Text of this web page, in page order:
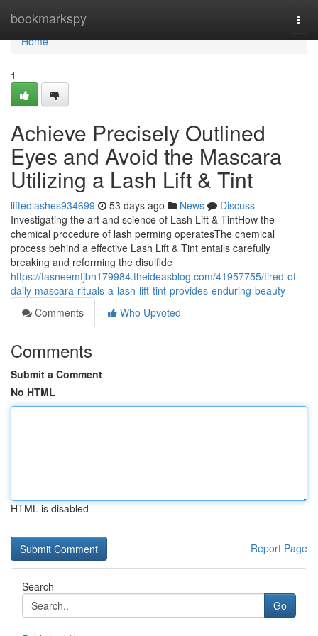
bookmarkspy
Home
Home
1
Achieve Precisely Outlined
Eyes and Avoid the Mascara
Utilizing a Lash Lift & Tint
liftedlashes934699 53 days ago News
Discuss
Investigating the art and science of Lash Lift & TintHow the
chemical procedure of lash perming operatesThe chemical
process behind a effective Lash Lift & Tint entails carefully
breaking and reforming the disulfide
https://tasneemtjbn179984.theideasblog.com/41957755/tired-of-
daily-mascara-rituals-a-lash-lift-tint-provides-enduring-beauty
Comments
Who Upvoted
Comments
Submit a Comment
No HTML
HTML is disabled
Report Page
Search
Go